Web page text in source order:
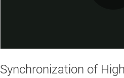
Synchronization of